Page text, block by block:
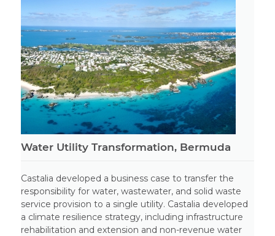
Water Utility Transformation, Bermuda
Castalia developed a business case to transfer the
responsibility for water, wastewater, and solid waste
service provision to a single utility. Castalia developed
a climate resilience strategy, including infrastructure
rehabilitation and extension and non-revenue water